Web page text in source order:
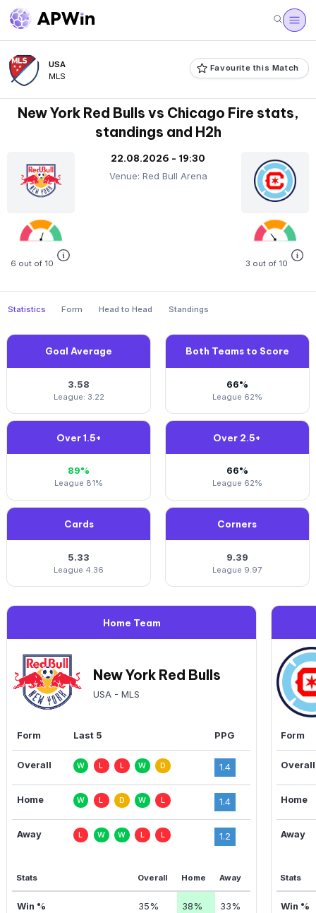
USA
MLS
Favourite this Match
New York Red Bulls vs Chicago Fire stats,
standings and H2h
6 out of 10
22.08.2026 - 19:30
Venue: Red Bull Arena
3 out of 10
Statistics Form Head to Head Standings
Goal Average
3.58
League: 3.22
Both Teams to Score
66%
League 62%
Over 1.5+
89%
League 81%
Over 2.5+
66%
League 62%
Cards
5.33
League 4.36
Corners
9.39
League 9.97
Home Team
New York Red Bulls
USA - MLS
Form Last 5 PPG
Overall W L L W D 1.4
Home W L D W L 1.4
Away L W W L L 1.2
Stats Overall Home Away
Win % 35% 38% 33%
Form
Overall
Home
Away
Stats
Win %